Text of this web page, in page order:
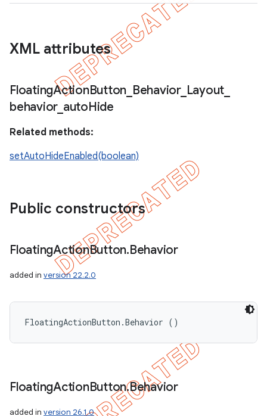
XML attributes
FloatingActionButton Behavior_ Layout
behavior_ autoHide
Related methods:
setAutoHideEnabled(boolean)
Public constructors
FloatingActionButton.Behavior
added in version 22.2.0
FloatingActionButton.Behavior ()
FloatingActionButton.Behavior
added in version 26.1.0